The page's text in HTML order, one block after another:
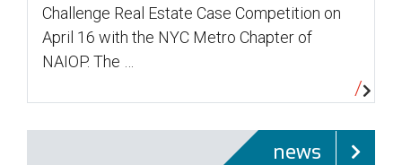
Challenge Real Estate Case Competition on
April 16 with the NYC Metro Chapter of
NAIOP. The …
news